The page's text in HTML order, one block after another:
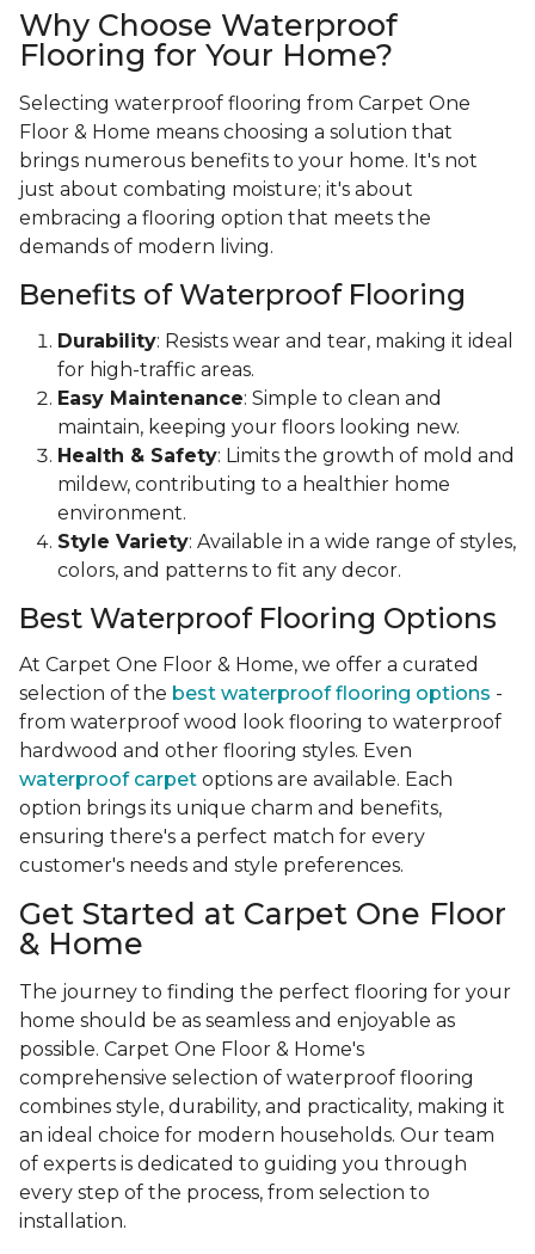
Why Choose Waterproof
Flooring for Your Home?
Selecting waterproof flooring from Carpet One
Floor & Home means choosing a solution that
brings numerous benefits to your home. It's not
just about combating moisture; it's about
embracing a flooring option that meets the
demands of modern living.
Benefits of Waterproof Flooring
Durability: Resists wear and tear, making it ideal
for high-traffic areas.
Easy Maintenance: Simple to clean and
maintain, keeping your floors looking new.
Health & Safety: Limits the growth of mold and
mildew, contributing to a healthier home
environment.
Style Variety: Available in a wide range of styles,
colors, and patterns to fit any decor.
Best Waterproof Flooring Options
At Carpet One Floor & Home, we offer a curated
selection of the best waterproof flooring options -
from waterproof wood look flooring to waterproof
hardwood and other flooring styles. Even
waterproof carpet options are available. Each
option brings its unique charm and benefits,
ensuring there's a perfect match for every
customer's needs and style preferences.
Get Started at Carpet One Floor
& Home
The journey to finding the perfect flooring for your
home should be as seamless and enjoyable as
possible. Carpet One Floor & Home's
comprehensive selection of waterproof flooring
combines style, durability, and practicality, making it
an ideal choice for modern households. Our team
of experts is dedicated to guiding you through
every step of the process, from selection to
installation.